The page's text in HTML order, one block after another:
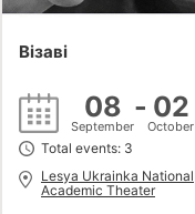
Візаві
08
September
- 02
October
Total events: 3
Lesya Ukrainka National
Academic Theater